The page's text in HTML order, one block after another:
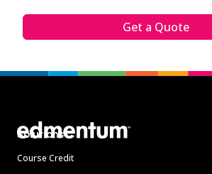
Get a Quote
Solutions
Course Credit